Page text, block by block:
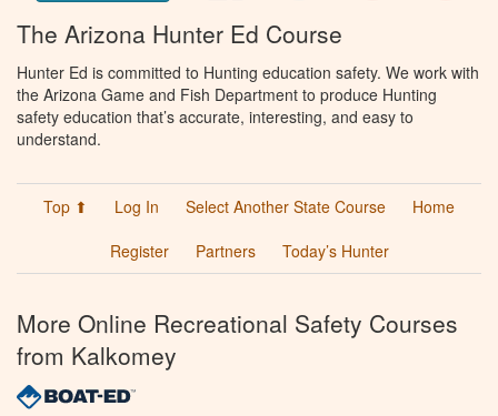
The Arizona Hunter Ed Course
Hunter Ed is committed to Hunting education safety. We work with
the Arizona Game and Fish Department to produce Hunting
safety education that’s accurate, interesting, and easy to
understand.
Top ⬆ Log In Select Another State Course
Home
Register
Partners Today’s Hunter
More Online Recreational Safety Courses
from Kalkomey